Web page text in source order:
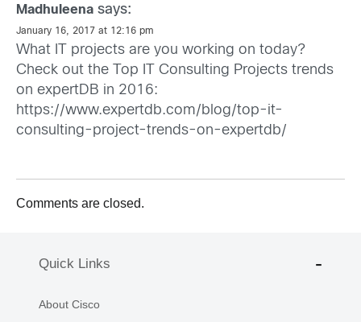
Madhuleena says:
January 16, 2017 at 12:16 pm
What IT projects are you working on today?
Check out the Top IT Consulting Projects trends
on expertDB in 2016:
https://www.expertdb.com/blog/top-it-
consulting-project-trends-on-expertdb/
Comments are closed.
Quick Links
About Cisco